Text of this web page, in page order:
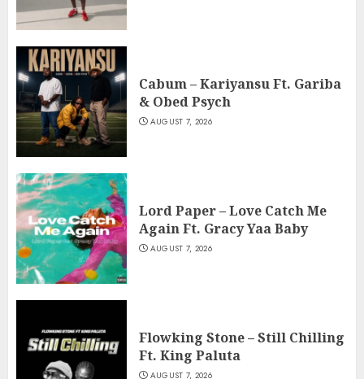
Cabum – Kariyansu Ft. Gariba
& Obed Psych
AUGUST 7, 2026
Lord Paper – Love Catch Me
Again Ft. Gracy Yaa Baby
AUGUST 7, 2026
Flowking Stone – Still Chilling
Ft. King Paluta
AUGUST 7, 2026